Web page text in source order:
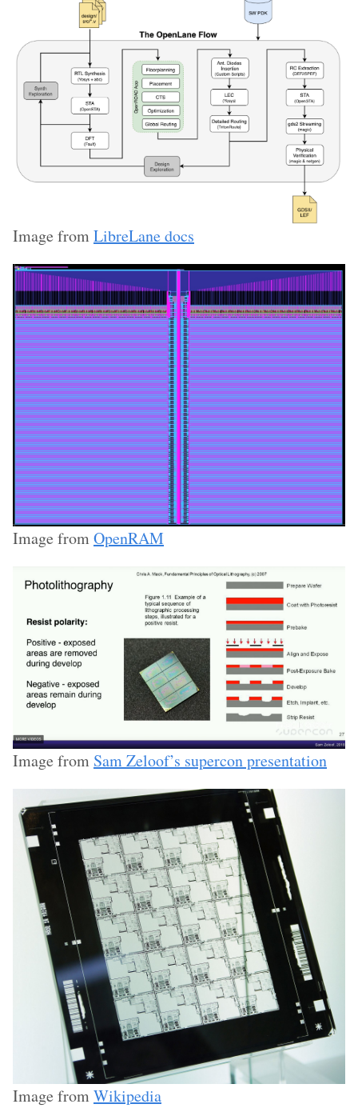
Image fromLibreLane docs
Image fromOpenRAM
Image from Sam Zeloof’s supercon presentation
Image fromWikipedia